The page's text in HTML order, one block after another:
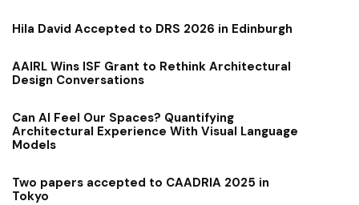
Hila David Accepted to DRS 2026 in Edinburgh
AAIRL Wins ISF Grant to Rethink Architectural
Design Conversations
Can AI Feel Our Spaces? Quantifying
Architectural Experience With Visual Language
Models
Two papers accepted to CAADRIA 2025 in
Tokyo